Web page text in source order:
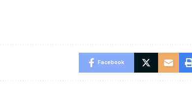
Facebook